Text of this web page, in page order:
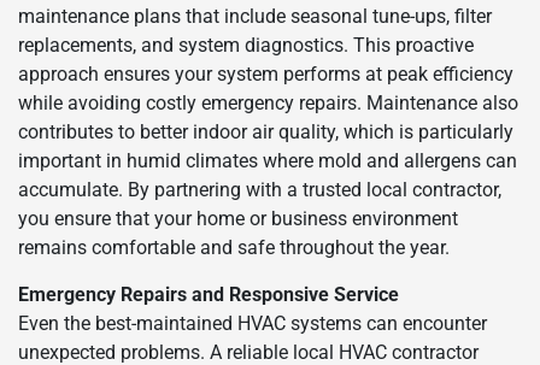
maintenance plans that include seasonal tune-ups, filter
replacements, and system diagnostics. This proactive
approach ensures your system performs at peak efficiency
while avoiding costly emergency repairs. Maintenance also
contributes to better indoor air quality, which is particularly
important in humid climates where mold and allergens can
accumulate. By partnering with a trusted local contractor,
you ensure that your home or business environment
remains comfortable and safe throughout the year.
Emergency Repairs and Responsive Service
Even the best-maintained HVAC systems can encounter
unexpected problems. A reliable local HVAC contractor